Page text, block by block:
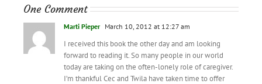
One Comment
Marti Pieper March 10, 2012 at 12:27 am
I received this book the other day and am looking
forward to reading it. So many people in our world
today are taking on the often-lonely role of caregiver.
I’m thankful Cec and Twila have taken time to offer